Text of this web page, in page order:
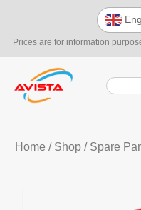
Prices are for information
Home / Shop/ Spare